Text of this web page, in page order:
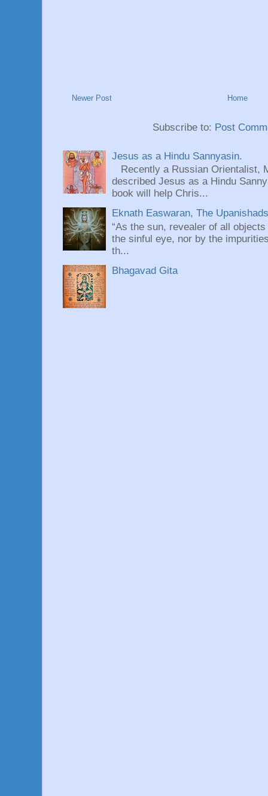
Newer Post Home
Subscribe to: Post
Jesus as a Hindu Sannyasin.
Recently a Russian Orientalist,
described Jesus as a Hindu
book will help Chris...
Eknath Easwaran, The
“As the sun, revealer of all
the sinful eye, nor by the
th...
Bhagavad Gita